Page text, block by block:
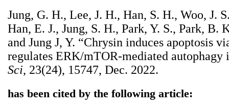
Jung, G. H., Lee, J. H., Han, S. H., Woo, J.
Han, E. J., Jung, S. H., Park, Y. S., Park,
and Jung J, Y. “Chrysin induces apoptosis
regulates ERK/mTOR-mediated
Sci, 23(24), 15747, Dec. 2022.
has been cited by the following article: